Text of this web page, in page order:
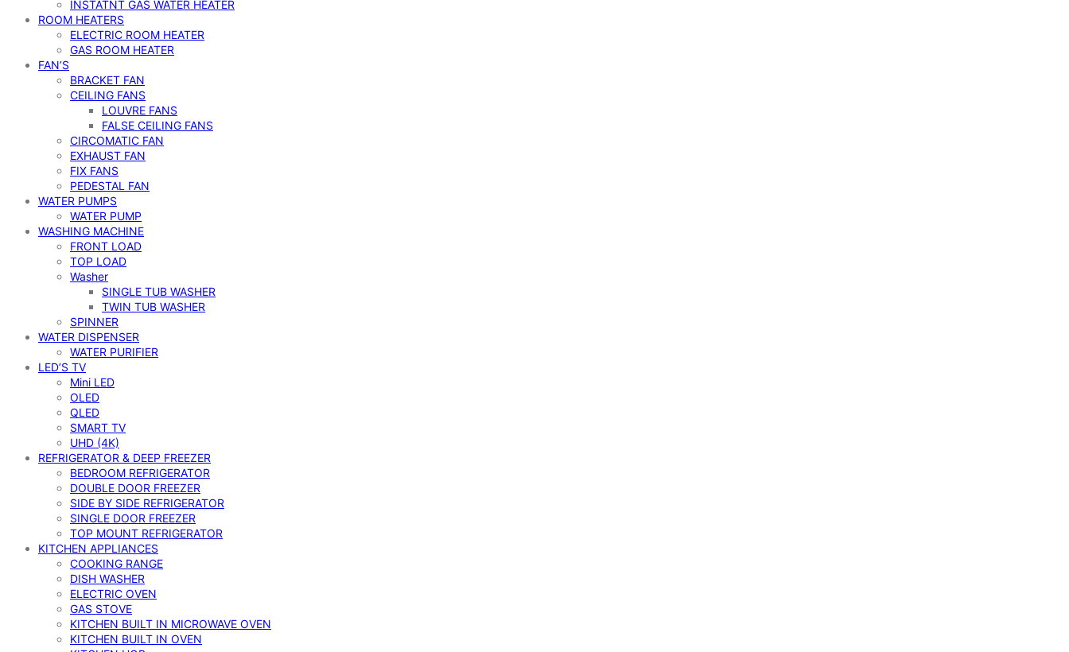
INSTATNT GAS WATER HEATER
ROOM HEATERS
ELECTRIC ROOM HEATER
GAS ROOM HEATER
FAN’S
BRACKET FAN
CEILING FANS
LOUVRE FANS
FALSE CEILING FANS
CIRCOMATIC FAN
EXHAUST FAN
FIX FANS
PEDESTAL FAN
WATER PUMPS
WATER PUMP
WASHING MACHINE
FRONT LOAD
TOP LOAD
Washer
SINGLE TUB WASHER
TWIN TUB WASHER
SPINNER
WATER DISPENSER
WATER PURIFIER
LED’S TV
Mini LED
OLED
QLED
SMART TV
UHD (4K)
REFRIGERATOR & DEEP FREEZER
BEDROOM REFRIGERATOR
DOUBLE DOOR FREEZER
SIDE BY SIDE REFRIGERATOR
SINGLE DOOR FREEZER
TOP MOUNT REFRIGERATOR
KITCHEN APPLIANCES
COOKING RANGE
DISH WASHER
ELECTRIC OVEN
GAS STOVE
KITCHEN BUILT IN MICROWAVE OVEN
KITCHEN BUILT IN OVEN